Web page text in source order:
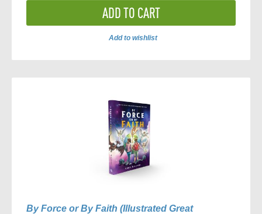
ADD TO CART
Add to wishlist
By Force or By Faith (Illustrated Great